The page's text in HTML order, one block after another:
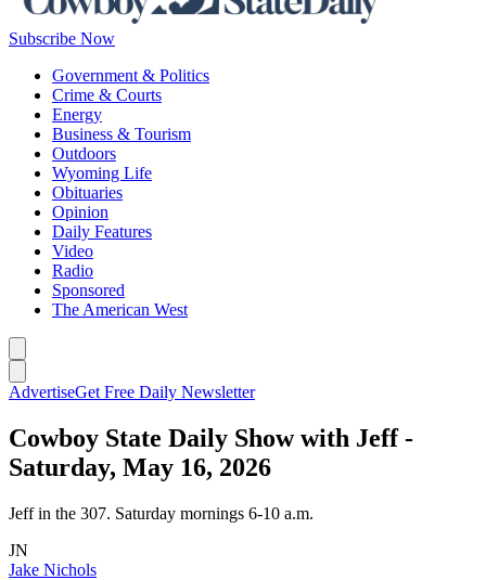
Subscribe Now
Government & Politics
Crime & Courts
Energy
Business & Tourism
Outdoors
Wyoming Life
Obituaries
Opinion
Daily Features
Video
Radio
Sponsored
The American West
AdvertiseGet Free Daily Newsletter
Cowboy State Daily Show with Jeff -
Saturday, May 16, 2026
Jeff in the 307. Saturday mornings 6-10 a.m.
JN
Jake Nichols